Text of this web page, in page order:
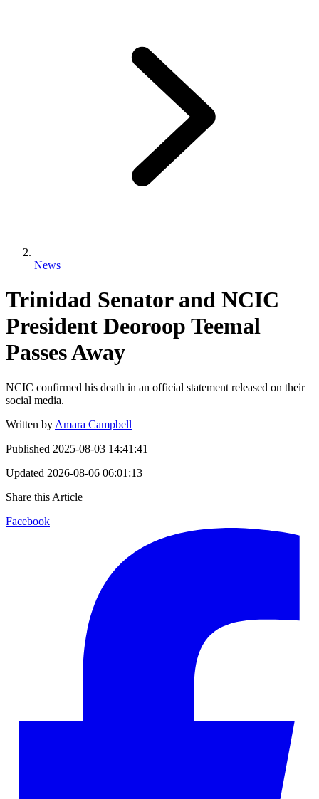
News
Trinidad Senator and NCIC
President Deoroop Teemal
Passes Away
NCIC confirmed his death in an official statement released on their
social media.
Written by Amara Campbell
Published 2025-08-03 14:41:41
Updated 2026-08-06 06:01:13
Share this Article
Facebook